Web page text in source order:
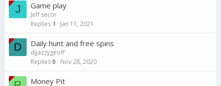
J Game play
Jeff secor
Replies 1 Jan 11, 2021
D Daily hunt and free spins
djjazzygeoff
Replies0 Nov 28, 2020
Money Pit